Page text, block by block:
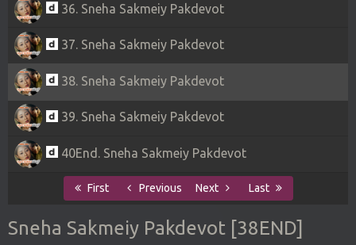
36. Sneha Sakmeiy Pakdevot
37. Sneha Sakmeiy Pakdevot
38. Sneha Sakmeiy Pakdevot
39. Sneha Sakmeiy Pakdevot
40End. Sneha Sakmeiy Pakdevot
First Previous Next Last
Sneha Sakmeiy Pakdevot [38END]